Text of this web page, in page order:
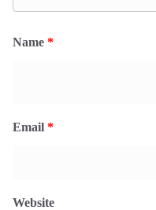
Name *
Email *
Website